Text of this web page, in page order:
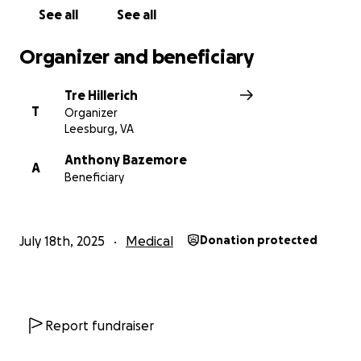
Jeremy and his loving parents as they face this
See all See all
Organizer and beneficiary
T
Tre Hillerich
Organizer
Leesburg, VA
A
Anthony Bazemore
Beneficiary
July 18th, 2025 Medical Donation protected
Report fundraiser